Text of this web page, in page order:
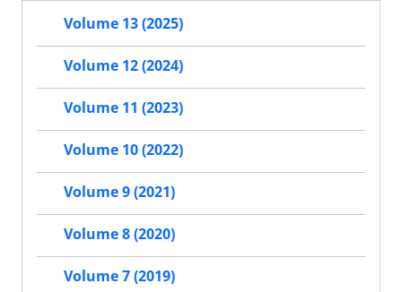
Volume 13 (2025)
Volume 12 (2024)
Volume 11 (2023)
Volume 10 (2022)
Volume 9 (2021)
Volume 8 (2020)
Volume 7 (2019)